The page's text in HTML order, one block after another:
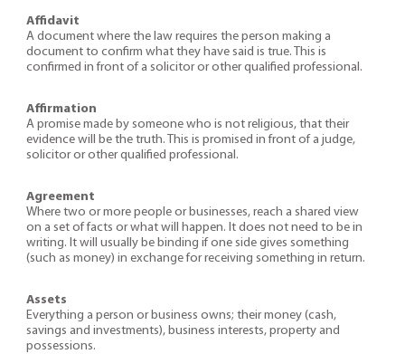
Affidavit
A document where the law requires the person making a
document to confirm what they have said is true. This is
confirmed in front of a solicitor or other qualified professional.
Affirmation
A promise made by someone who is not religious, that their
evidence will be the truth. This is promised in front of a judge,
solicitor or other qualified professional.
Agreement
Where two or more people or businesses, reach a shared view
on a set of facts or what will happen. It does not need to be in
writing. It will usually be binding if one side gives something
(such as money) in exchange for receiving something in return.
Assets
Everything a person or business owns; their money (cash,
savings and investments), business interests, property and
possessions.